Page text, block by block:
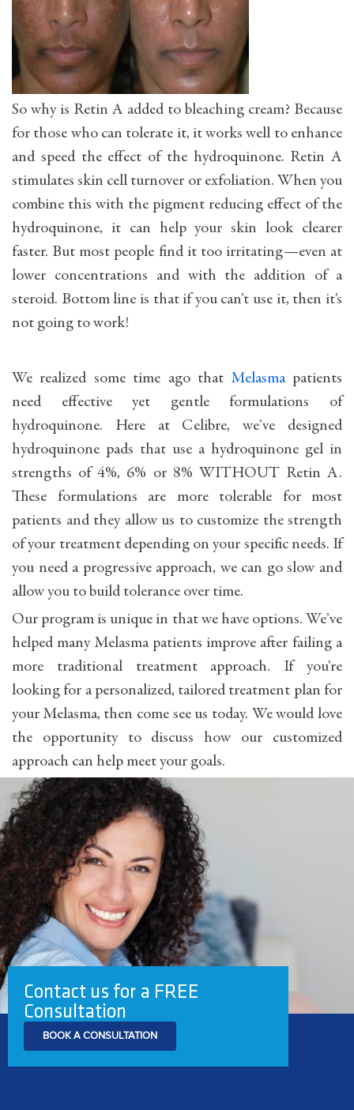
So why is Retin A added to bleaching cream? Because
for those who can tolerate it, it works well to enhance
and speed the effect of the hydroquinone. Retin A
stimulates skin cell turnover or exfoliation. When you
combine this with the pigment reducing effect of the
hydroquinone, it can help your skin look clearer
faster. But most people find it too irritating—even at
lower concentrations and with the addition of a
steroid. Bottom line is that if you can’t use it, then it’s
not going to work!
We realized some time ago that Melasmapatients
need effective yet gentle formulations of
hydroquinone. Here at Celibre, we’ve designed
hydroquinone pads that use a hydroquinone gel in
strengths of 4%, 6% or 8% WITHOUT Retin A.
These formulations are more tolerable for most
patients and they allow us to customize the strength
of your treatment depending on your specific needs. If
you need a progressive approach, we can go slow and
allow you to build tolerance over time.
Our program is unique in that we have options. We’ve
helped many Melasma patients improve after failing a
more traditional treatment approach. If you’re
looking for a personalized, tailored treatment plan for
your Melasma, then come see us today. We would love
the opportunity to discuss how our customized
approach can help meet your goals.
Contact us for a FREE
Consultation
BOOK A CONSULTATION